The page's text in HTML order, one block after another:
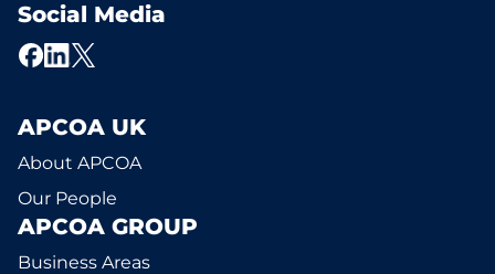
Social Media
APCOA UK
About APCOA
Our People
APCOA GROUP
Business Areas